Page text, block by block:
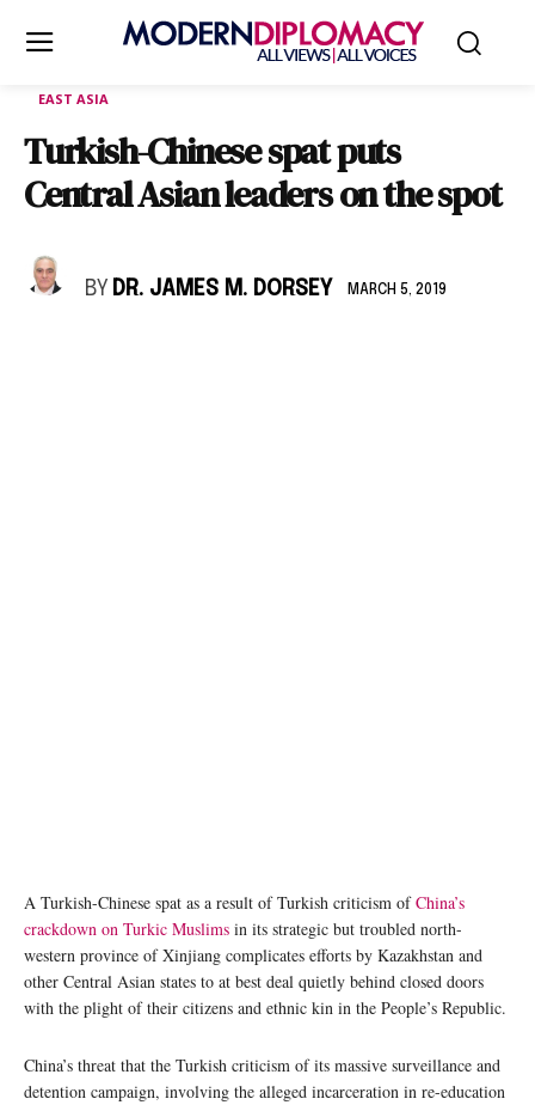
EAST ASIA
Turkish-Chinese spat puts
Central Asian leaders on the spot
BY DR. JAMES M. DORSEY MARCH 5, 2019
A Turkish-Chinese spat as a result of Turkish criticism ofChina’s
crackdown on Turkic Muslims in its strategic but troubled north-
western province of Xinjiang complicates efforts by Kazakhstan and
other Central Asian states to at best deal quietly behind closed doors
with the plight of their citizens and ethnic kin in the People’s Republic.
China’s threat that the Turkish criticism of its massive surveillance and
detention campaign, involving the alleged incarceration in re-education